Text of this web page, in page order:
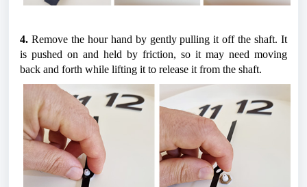
4. Remove the hour hand by gently pulling it off the shaft. It
is pushed on and held by friction, so it may need moving
back and forth while lifting it to release it from the shaft.